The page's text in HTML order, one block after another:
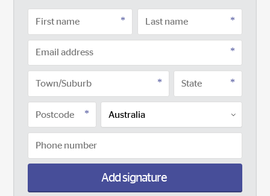
Add signature